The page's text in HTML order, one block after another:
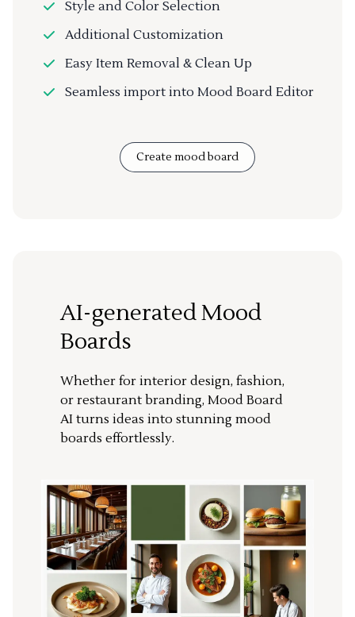
Style and Color Selection
Additional Customization
Easy Item Removal & Clean Up
Seamless import into Mood Board Editor
Create mood board
AI-generated Mood
Boards
Whether for interior design, fashion,
or restaurant branding, Mood Board
AI turns ideas into stunning mood
boards effortlessly.